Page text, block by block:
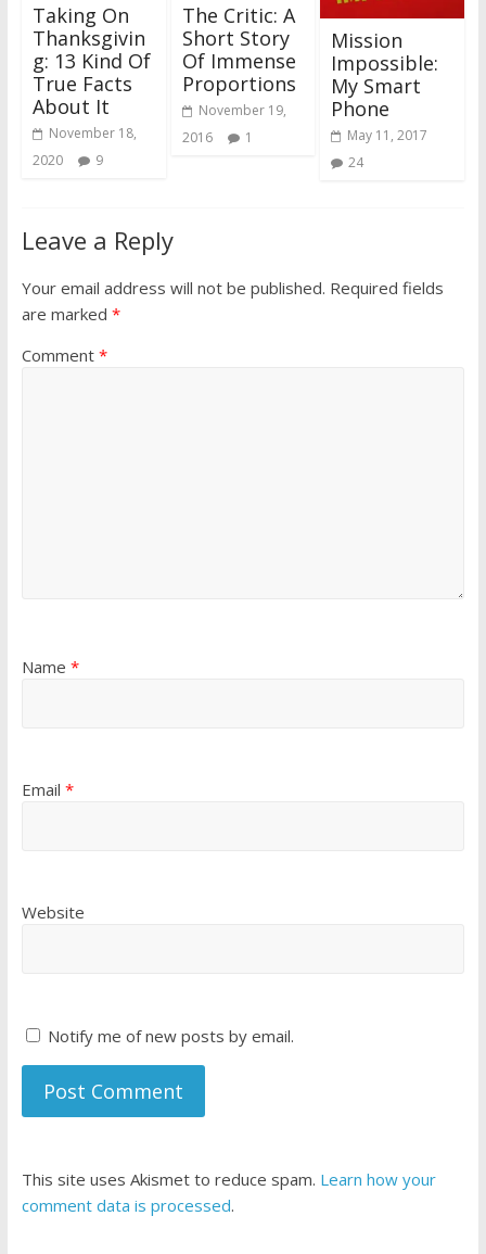
Taking On
Thanksgivin
g: 13 Kind Of
True Facts
About It
November 18,
2020
9
The Critic: A
Short Story
Of Immense
Proportions
November 19,
2016
1
Mission
Impossible:
My Smart
Phone
May 11, 2017
24
Leave a Reply
Your email address will not be published. Required fields
are marked *
Comment *
Name *
Email *
Website
Notify me of new posts by email.
This site uses Akismet to reduce spam. Learn how your
comment data is processed.